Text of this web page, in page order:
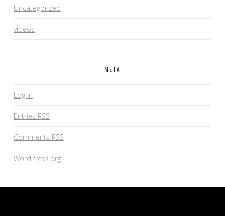
Uncategorized
videos
META
Log in
Entries RSS
Comments RSS
WordPress.org